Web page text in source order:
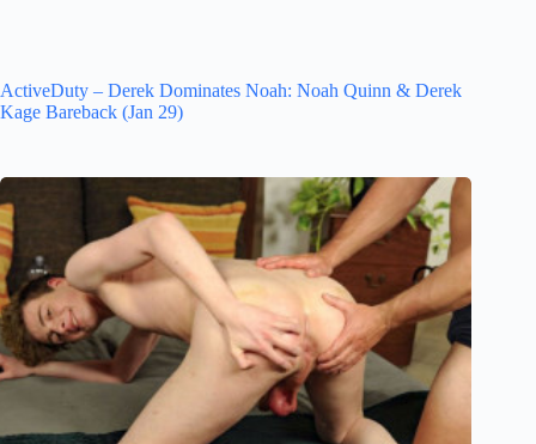
ActiveDuty – Derek Dominates Noah: Noah Quinn & Derek
Kage Bareback (Jan 29)